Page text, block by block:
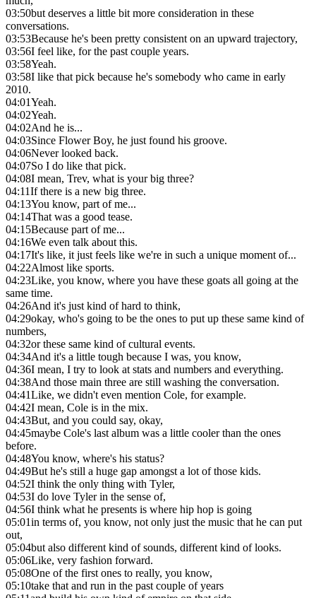
03:50but deserves a little bit more consideration in these
conversations.
03:53Because he's been pretty consistent on an upward trajectory,
03:56I feel like, for the past couple years.
03:58Yeah.
03:58I like that pick because he's somebody who came in early
2010.
04:01Yeah.
04:02Yeah.
04:02And he is...
04:03Since Flower Boy, he just found his groove.
04:06Never looked back.
04:07So I do like that pick.
04:08I mean, Trev, what is your big three?
04:11If there is a new big three.
04:13You know, part of me...
04:14That was a good tease.
04:15Because part of me...
04:16We even talk about this.
04:17It's like, it just feels like we're in such a unique moment of...
04:22Almost like sports.
04:23Like, you know, where you have these goats all going at the
same time.
04:26And it's just kind of hard to think,
04:29okay, who's going to be the ones to put up these same kind of
numbers,
04:32or these same kind of cultural events.
04:34And it's a little tough because I was, you know,
04:36I mean, I try to look at stats and numbers and everything.
04:38And those main three are still washing the conversation.
04:41Like, we didn't even mention Cole, for example.
04:42I mean, Cole is in the mix.
04:43But, and you could say, okay,
04:45maybe Cole's last album was a little cooler than the ones
before.
04:48You know, where's his status?
04:49But he's still a huge gap amongst a lot of those kids.
04:52I think the only thing with Tyler,
04:53I do love Tyler in the sense of,
04:56I think what he presents is where hip hop is going
05:01in terms of, you know, not only just the music that he can put
out,
05:04but also different kind of sounds, different kind of looks.
05:06Like, very fashion forward.
05:08One of the first ones to really, you know,
05:10take that and run in the past couple of years